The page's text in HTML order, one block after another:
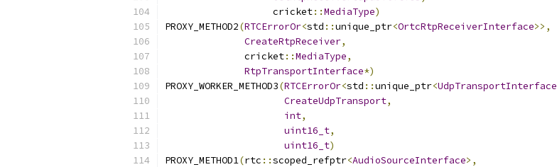
                   cricket
::MediaType)
PROXY_METHOD2(RTCErrorOr<std ::unique_ptr<OrtcRtpReceiverInterface>>,
CreateRtpReceiver,
              cricket
::MediaType,
RtpTransportInterface*)
PROXY_WORKER_METHOD3(RTCErrorOr<std ::unique_ptr<UdpTransportInterface
CreateUdpTransport,
int,
uint16_t,
uint16_t)
PROXY_METHOD1(rtc ::scoped_refptr<AudioSourceInterface>,